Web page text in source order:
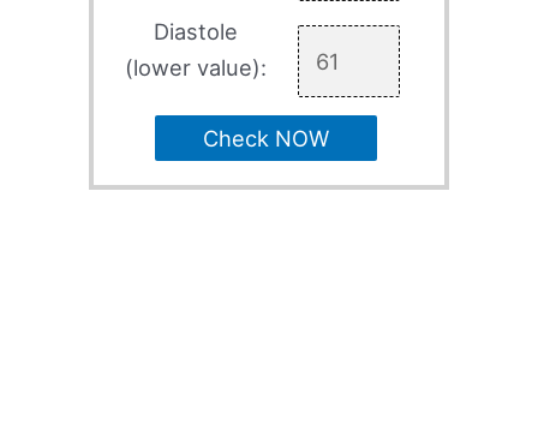
Diastole
(lower value):
Check NOW